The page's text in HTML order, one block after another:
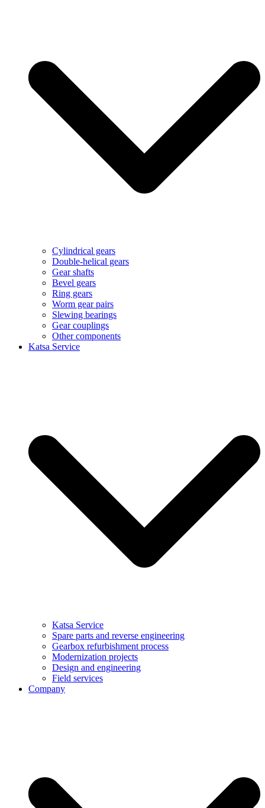
Cylindrical gears
Double-helical gears
Gear shafts
Bevel gears
Ring gears
Worm gear pairs
Slewing bearings
Gear couplings
Other components
Katsa Service
Katsa Service
Spare parts and reverse engineering
Gearbox refurbishment process
Modernization projects
Design and engineering
Field services
Company